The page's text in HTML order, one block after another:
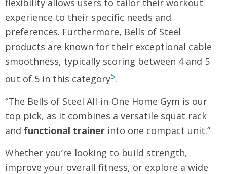
flexibility allows users to tailor their workout
experience to their specific needs and
preferences. Furthermore, Bells of Steel
products are known for their exceptional cable
smoothness, typically scoring between 4 and 5
out of 5 in this category5.
“The Bells of Steel All-in-One Home Gym is our
top pick, as it combines a versatile squat rack
and functional trainer into one compact unit.”
Whether you’re looking to build strength,
improve your overall fitness, or explore a wide